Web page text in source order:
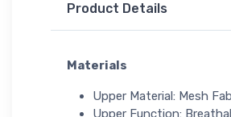
Product Details
Materials
Upper Material: Mesh
Upper Function: